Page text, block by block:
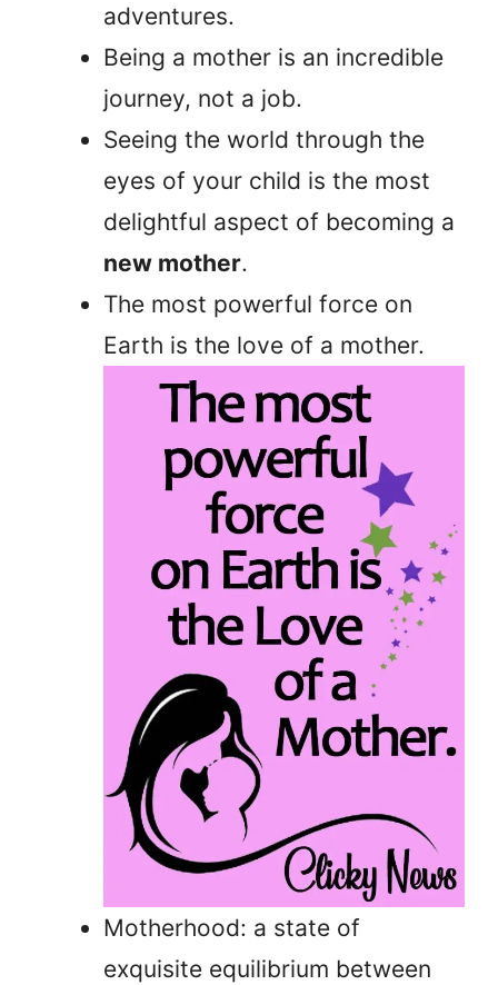
adventures.
Being a mother is an incredible
journey, not a job.
Seeing the world through the
eyes of your child is the most
delightful aspect of becoming a
new mother.
The most powerful force on
Earth is the love of a mother.
Motherhood: a state of
exquisite equilibrium between